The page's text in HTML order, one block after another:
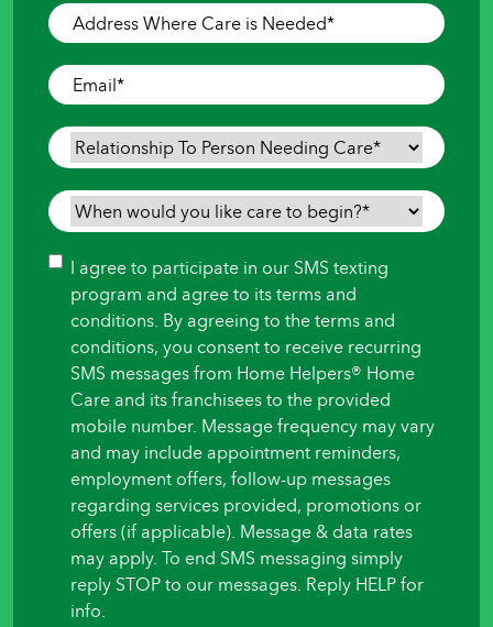
Address
Where
Care
is
Needed*
Email*
Relationship
To
Person
Needing
When
would
you
like
care
begin?
Consent
I agree to participate in our SMS texting
program and agree to its terms and
conditions. By agreeing to the terms and
conditions, you consent to receive recurring
SMS messages from Home Helpers® Home
Care and its franchisees to the provided
mobile number. Message frequency may vary
and may include appointment reminders,
employment offers, follow-up messages
regarding services provided, promotions or
offers (if applicable). Message & data rates
may apply. To end SMS messaging simply
reply STOP to our messages. Reply HELP for
info.